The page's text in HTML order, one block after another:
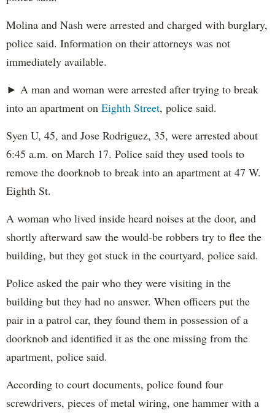
Molina and Nash were arrested and charged with burglary,
police said. Information on their attorneys was not
immediately available.
► A man and woman were arrested after trying to break
into an apartment on Eighth Street, police said.
Syen U, 45, and Jose Rodriguez, 35, were arrested about
6:45 a.m. on March 17. Police said they used tools to
remove the doorknob to break into an apartment at 47 W.
Eighth St.
A woman who lived inside heard noises at the door, and
shortly afterward saw the would-be robbers try to flee the
building, but they got stuck in the courtyard, police said.
Police asked the pair who they were visiting in the
building but they had no answer. When officers put the
pair in a patrol car, they found them in possession of a
doorknob and identified it as the one missing from the
apartment, police said.
According to court documents, police found four
screwdrivers, pieces of metal wiring, one hammer with a